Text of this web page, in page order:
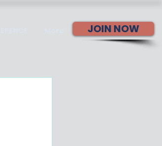
JOIN NOW